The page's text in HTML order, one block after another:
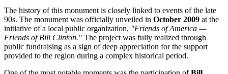
The history of this monument is closely linked to events of the late
90s. The monument was officially unveiled in October 2009 at the
initiative of a local public organization, "Friends of America —
Friends of Bill Clinton." The project was fully realized through
public fundraising as a sign of deep appreciation for the support
provided to the region during a complex historical period.